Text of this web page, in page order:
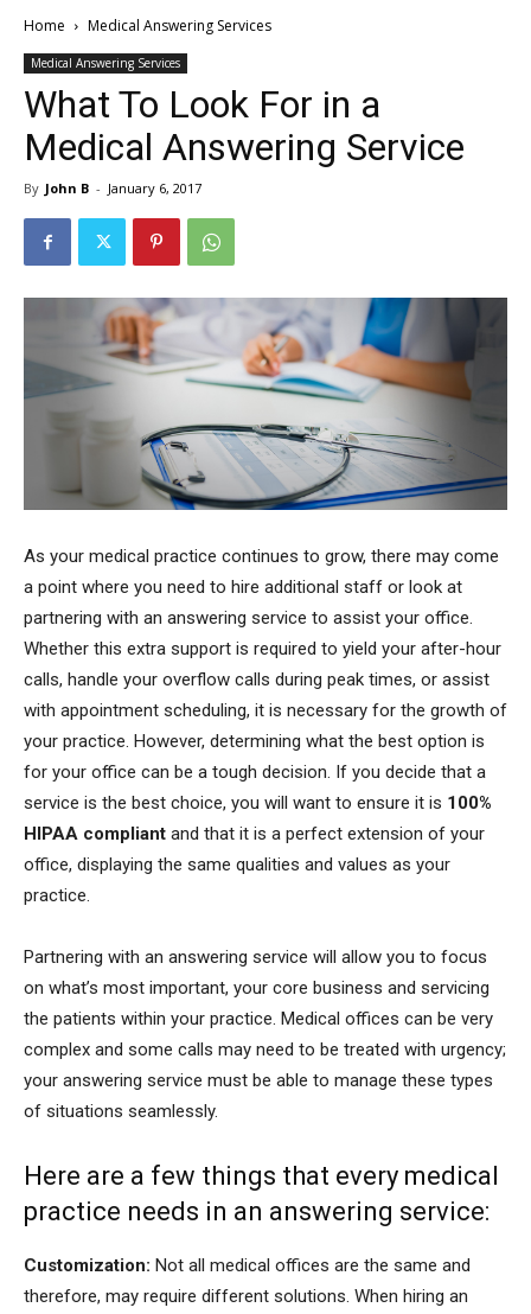
Home Medical Answering Services
Medical Answering Services
What To Look For in a
Medical Answering Service
By John B - January 6, 2017
As your medical practice continues to grow, there may come
a point where you need to hire additional staff or look at
partnering with an answering service to assist your office.
Whether this extra support is required to yield your after-hour
calls, handle your overflow calls during peak times, or assist
with appointment scheduling, it is necessary for the growth of
your practice. However, determining what the best option is
for your office can be a tough decision. If you decide that a
service is the best choice, you will want to ensure it is 100%
HIPAA compliant and that it is a perfect extension of your
office, displaying the same qualities and values as your
practice.
Partnering with an answering service will allow you to focus
on what’s most important, your core business and servicing
the patients within your practice. Medical offices can be very
complex and some calls may need to be treated with urgency;
your answering service must be able to manage these types
of situations seamlessly.
Here are a few things that every medical
practice needs in an answering service:
Customization: Not all medical offices are the same and
therefore, may require different solutions. When hiring an